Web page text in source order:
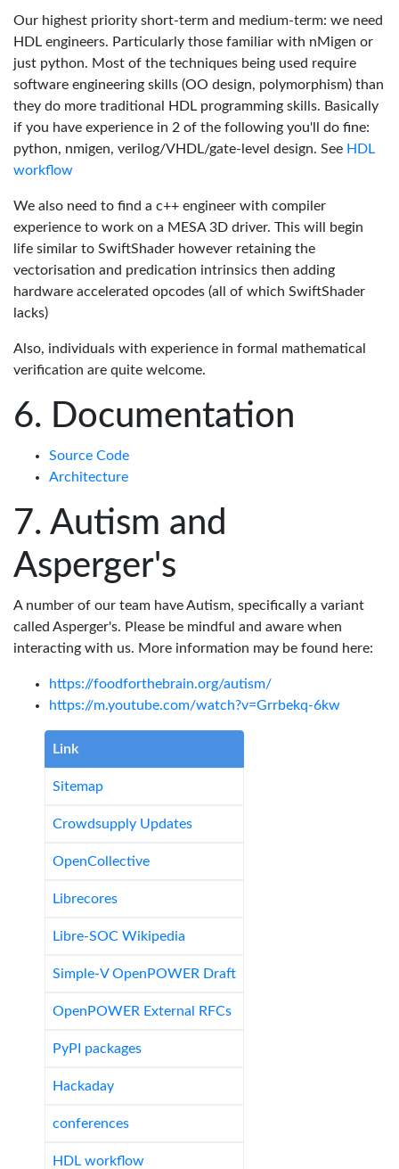
Our highest priority short-term and medium-term: we need
HDL engineers. Particularly those familiar with nMigen or
just python. Most of the techniques being used require
software engineering skills (OO design, polymorphism) than
they do more traditional HDL programming skills. Basically
if you have experience in 2 of the following you'll do fine:
python, nmigen, verilog/VHDL/gate-level design. See HDL
workflow
We also need to find a c++ engineer with compiler
experience to work on a MESA 3D driver. This will begin
life similar to SwiftShader however retaining the
vectorisation and predication intrinsics then adding
hardware accelerated opcodes (all of which SwiftShader
lacks)
Also, individuals with experience in formal mathematical
verification are quite welcome.
Documentation
Source Code
Architecture
Autism and
Asperger's
A number of our team have Autism, specifically a variant
called Asperger's. Please be mindful and aware when
interacting with us. More information may be found here:
https://foodforthebrain.org/autism/
https://m.youtube.com/watch?v=Grrbekq-6kw
Link
Sitemap
Crowdsupply Updates
OpenCollective
Librecores
Libre-SOC Wikipedia
Simple-V OpenPOWER Draft
OpenPOWER External RFCs
PyPI packages
Hackaday
conferences
HDL workflow